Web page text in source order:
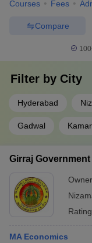
Courses Fees
Compare
Filter by City
Hyderabad
Gadwal
Girraj
MA Economics